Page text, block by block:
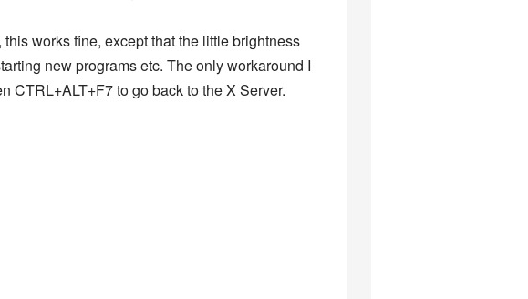
works fine, except that the little brightness
new programs etc. The only workaround I
CTRL+ALT+F7 to go back to the X Server.